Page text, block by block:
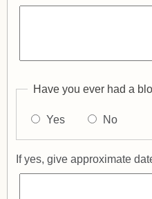
Have you ever had a
Yes No
If yes, give approximate